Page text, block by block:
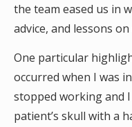
the team eased us in
advice, and lessons
One particular
occurred when I was
stopped working and
patient’s skull with a